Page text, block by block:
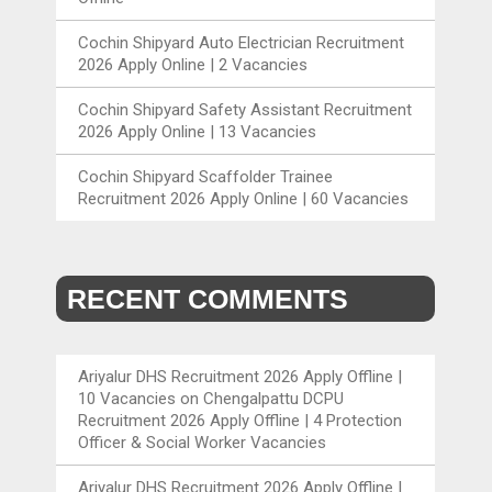
Cochin Shipyard Auto Electrician Recruitment
2026 Apply Online | 2 Vacancies
Cochin Shipyard Safety Assistant Recruitment
2026 Apply Online | 13 Vacancies
Cochin Shipyard Scaffolder Trainee
Recruitment 2026 Apply Online | 60 Vacancies
RECENT COMMENTS
Ariyalur DHS Recruitment 2026 Apply Offline |
10 Vacancies onChengalpattu DCPU
Recruitment 2026 Apply Offline | 4 Protection
Officer & Social Worker Vacancies
Ariyalur DHS Recruitment 2026 Apply Offline |